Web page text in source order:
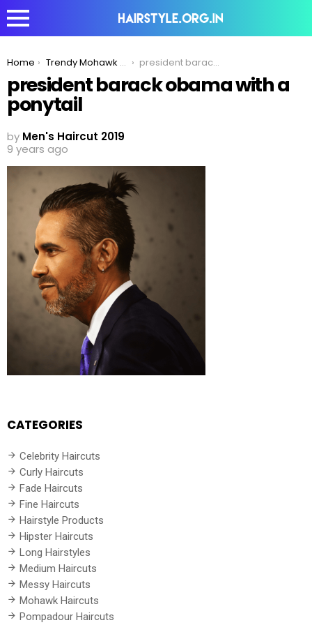
You are here:
Home Trendy Mohawk To Compliment Your Ponytail Hairstyle! president barack obama with a ponytail
president barack obama with a
ponytail
by Men's Haircut 2019
9 years ago
CATEGORIES
Celebrity Haircuts
Curly Haircuts
Fade Haircuts
Fine Haircuts
Hairstyle Products
Hipster Haircuts
Long Hairstyles
Medium Haircuts
Messy Haircuts
Mohawk Haircuts
Pompadour Haircuts